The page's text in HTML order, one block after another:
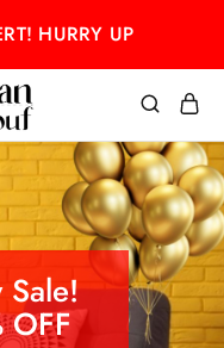
HURRY UP
Sale!
OFF